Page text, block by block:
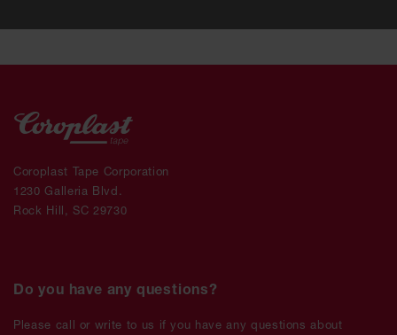
Coroplast Tape Corporation
1230 Galleria Blvd.
Rock Hill, SC 29730
Do you have any questions?
Please call or write to us if you have any questions about